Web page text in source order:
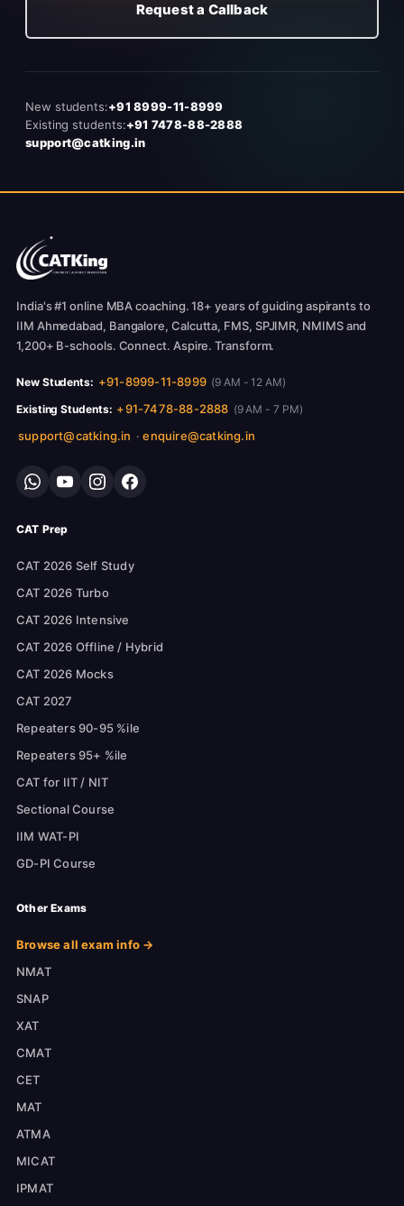
Request a Callback
New students:+91 8999-11-8999
Existing students:+91 7478-88-2888
support@catking.in
India's #1 online MBA coaching. 18+ years of guiding aspirants to
IIM Ahmedabad, Bangalore, Calcutta, FMS, SPJIMR, NMIMS and
1,200+ B-schools. Connect. Aspire. Transform.
New Students: +91-8999-11-8999 (9 AM - 12 AM)
Existing Students: +91-7478-88-2888 (9 AM - 7 PM)
support@catking.in · enquire@catking.in
CAT Prep
CAT 2026 Self Study
CAT 2026 Turbo
CAT 2026 Intensive
CAT 2026 Offline / Hybrid
CAT 2026 Mocks
CAT 2027
Repeaters 90-95 %ile
Repeaters 95+ %ile
CAT for IIT / NIT
Sectional Course
IIM WAT-PI
GD-PI Course
Other Exams
Browse all exam info →
NMAT
SNAP
XAT
CMAT
CET
MAT
ATMA
MICAT
IPMAT